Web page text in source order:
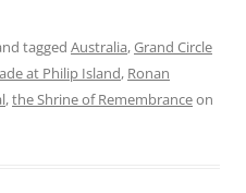
tagged Australia,Grand Circle
at Philip Island, Ronan
,the Shrine of Remembranceon